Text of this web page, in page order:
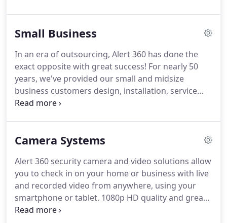
Z-wave technology and two-way voice capability.
panel is the 'state-of-the-art' wall-mounted, full-
color, touchscreen that interfaces with the entire
security and automation products.
Small Business
In an era of outsourcing, Alert 360 has done the
exact opposite with great success! For nearly 50
years, we've provided our small and midsize
business customers design, installation, service
and a fully US company-owned Five Diamond
and dynamic concern, with threats THAT continue
ahead of these changes.It makes sense to trust an
expert like Alert 360 with a proven track record for
your business security needs!
Camera Systems
Alert 360 security camera and video solutions allow
you to check in on your home or business with live
and recorded video from anywhere, using your
smartphone or tablet. 1080p HD quality and great
lowlight performance make for 24/7 crystal clear